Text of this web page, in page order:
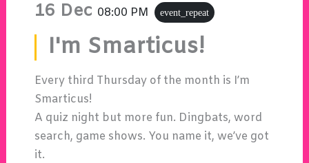
16 Dec 08:00 PM event_repeat
I'm Smarticus!
Every third Thursday of the month is I’m
Smarticus!
A quiz night but more fun. Dingbats, word
search, game shows. You name it, we’ve got
it.